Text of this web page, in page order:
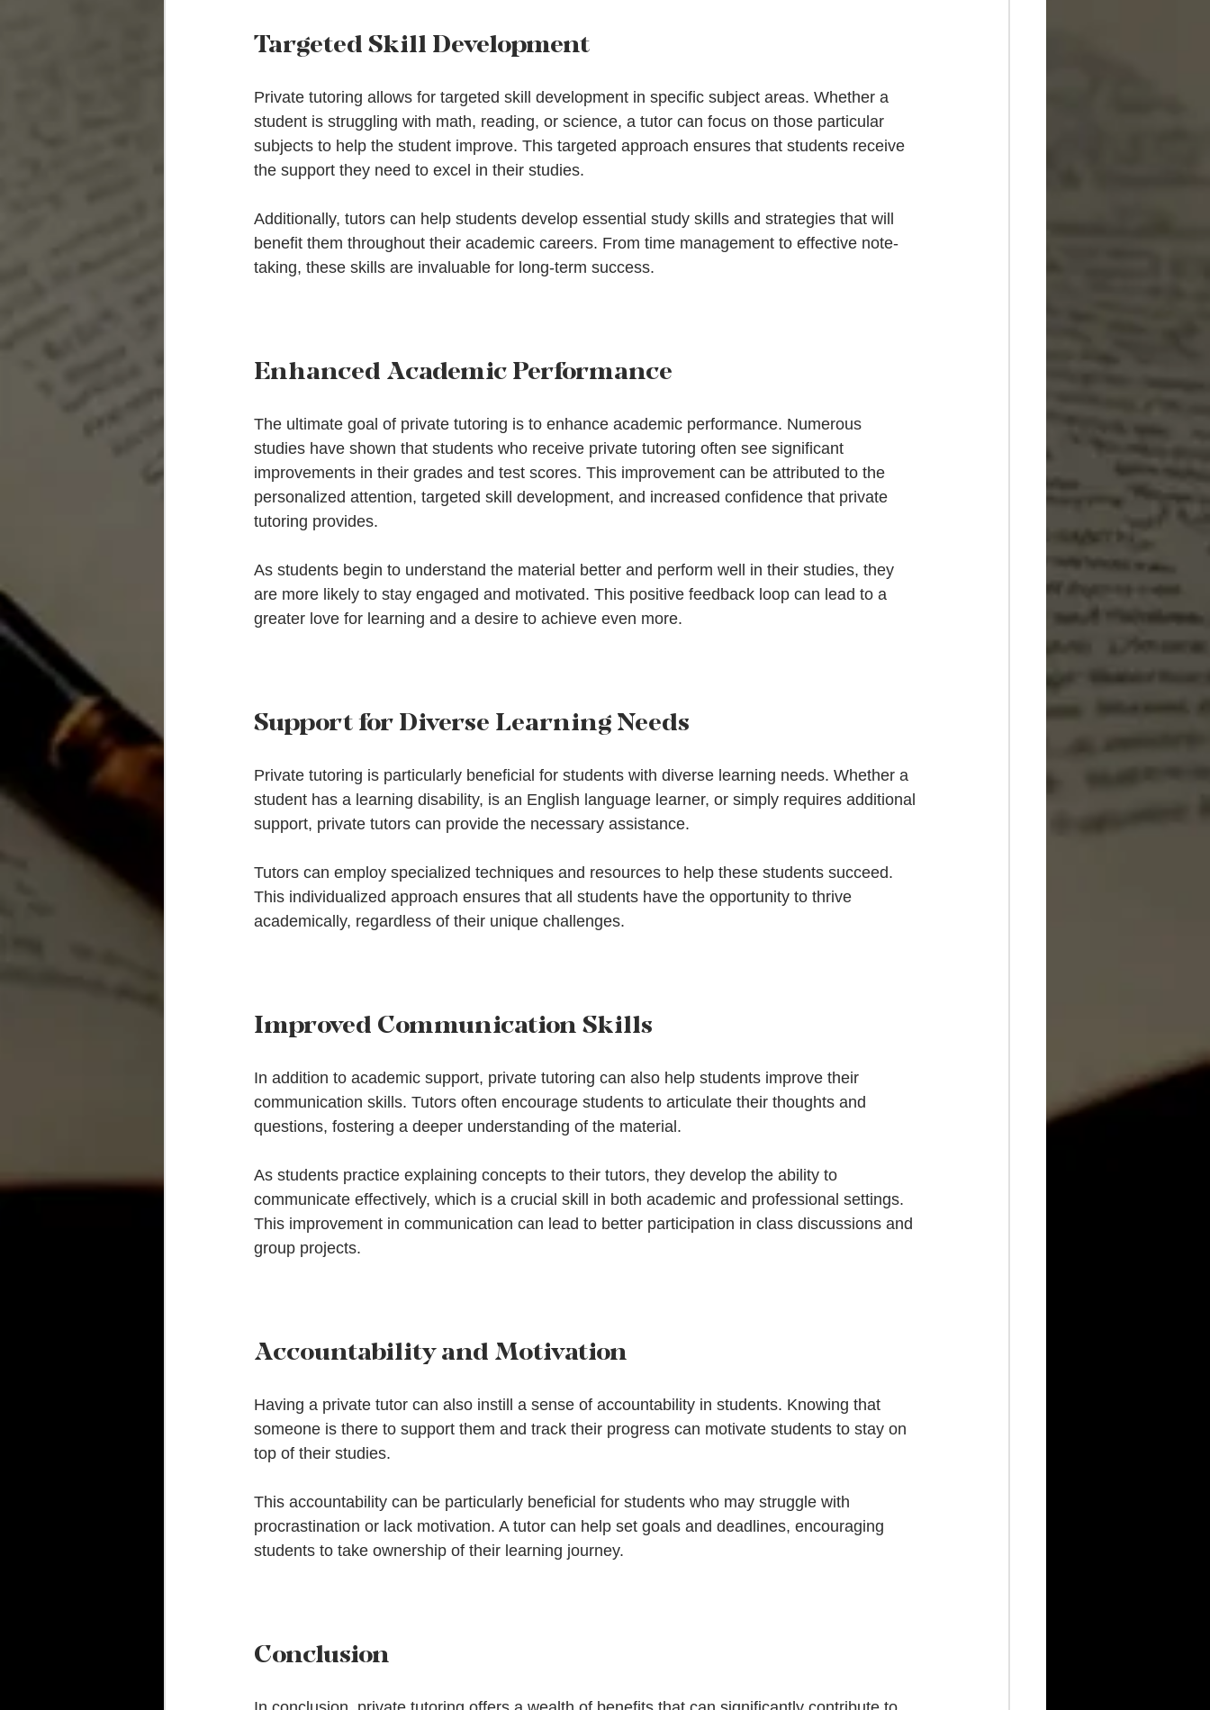
Targeted Skill Development
Private tutoring allows for targeted skill development in specific subject areas. Whether a
student is struggling with math, reading, or science, a tutor can focus on those particular
subjects to help the student improve. This targeted approach ensures that students receive
the support they need to excel in their studies.
Additionally, tutors can help students develop essential study skills and strategies that will
benefit them throughout their academic careers. From time management to effective note-
taking, these skills are invaluable for long-term success.
Enhanced Academic Performance
The ultimate goal of private tutoring is to enhance academic performance. Numerous
studies have shown that students who receive private tutoring often see significant
improvements in their grades and test scores. This improvement can be attributed to the
personalized attention, targeted skill development, and increased confidence that private
tutoring provides.
As students begin to understand the material better and perform well in their studies, they
are more likely to stay engaged and motivated. This positive feedback loop can lead to a
greater love for learning and a desire to achieve even more.
Support for Diverse Learning Needs
Private tutoring is particularly beneficial for students with diverse learning needs. Whether a
student has a learning disability, is an English language learner, or simply requires additional
support, private tutors can provide the necessary assistance.
Tutors can employ specialized techniques and resources to help these students succeed.
This individualized approach ensures that all students have the opportunity to thrive
academically, regardless of their unique challenges.
Improved Communication Skills
In addition to academic support, private tutoring can also help students improve their
communication skills. Tutors often encourage students to articulate their thoughts and
questions, fostering a deeper understanding of the material.
As students practice explaining concepts to their tutors, they develop the ability to
communicate effectively, which is a crucial skill in both academic and professional settings.
This improvement in communication can lead to better participation in class discussions and
group projects.
Accountability and Motivation
Having a private tutor can also instill a sense of accountability in students. Knowing that
someone is there to support them and track their progress can motivate students to stay on
top of their studies.
This accountability can be particularly beneficial for students who may struggle with
procrastination or lack motivation. A tutor can help set goals and deadlines, encouraging
students to take ownership of their learning journey.
Conclusion